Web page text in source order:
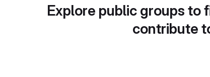
Explore public groups to
contribute